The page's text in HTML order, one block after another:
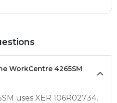
WorkCentre 4265SM
uses XER 106R02734,